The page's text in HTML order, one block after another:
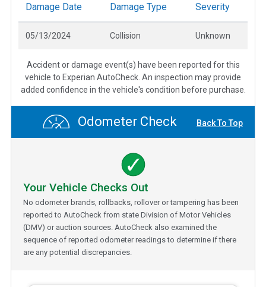
Damage Date Damage Type Severity
05/13/2024 Collision Unknown
Accident or damage event(s) have been reported for this
vehicle to Experian AutoCheck. An inspection may provide
added confidence in the vehicle's condition before purchase.
Odometer Check Back To Top
Your Vehicle Checks Out
No odometer brands, rollbacks, rollover or tampering has been
reported to AutoCheck from state Division of Motor Vehicles
(DMV) or auction sources. AutoCheck also examined the
sequence of reported odometer readings to determine if there
are any potential discrepancies.